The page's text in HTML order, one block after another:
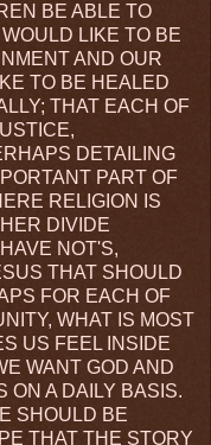
BE ABLE TO
LIKE TO BE
AND OUR
TO BE HEALED
THAT EACH OF
DETAILING
PART OF
RELIGION IS
DIVIDE
NOT'S,
THAT SHOULD
FOR EACH OF
WHAT IS MOST
US FEEL INSIDE
WANT GOD AND
ON A DAILY BASIS.
SHOULD BE
THAT THE STORY